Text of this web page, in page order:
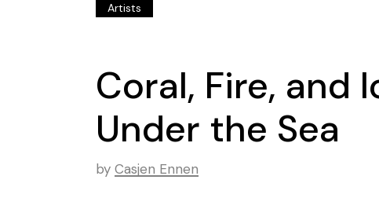
Artists
Coral, Fire, and
Under the Sea
by Casjen Ennen